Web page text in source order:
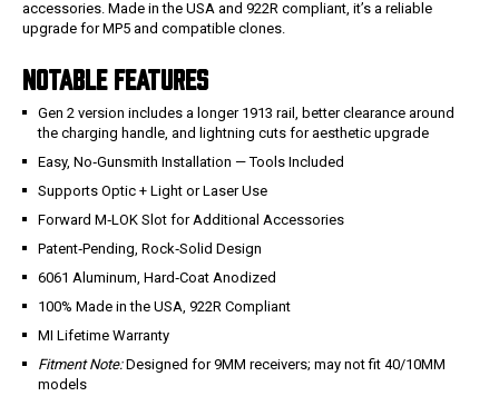
accessories. Made in the USA and 922R compliant, it’s a reliable
upgrade for MP5 and compatible clones.
NOTABLE FEATURES
Gen 2 version includes a longer 1913 rail, better clearance around
the charging handle, and lightning cuts for aesthetic upgrade
Easy, No‑Gunsmith Installation — Tools Included
Supports Optic + Light or Laser Use
Forward M‑LOK Slot for Additional Accessories
Patent‑Pending, Rock‑Solid Design
6061 Aluminum, Hard‑Coat Anodized
100% Made in the USA, 922R Compliant
MI Lifetime Warranty
Fitment Note:Designed for 9MM receivers; may not fit 40/10MM
models